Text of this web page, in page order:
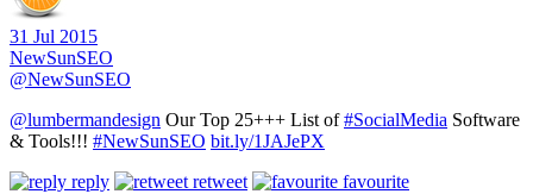
31 Jul 2015
NewSunSEO
@NewSunSEO
@lumbermandesign Our Top 25+++ List of#SocialMedia Software
& Tools!!! #NewSunSEO bit.ly/1JAJePX
reply
retweet favourite